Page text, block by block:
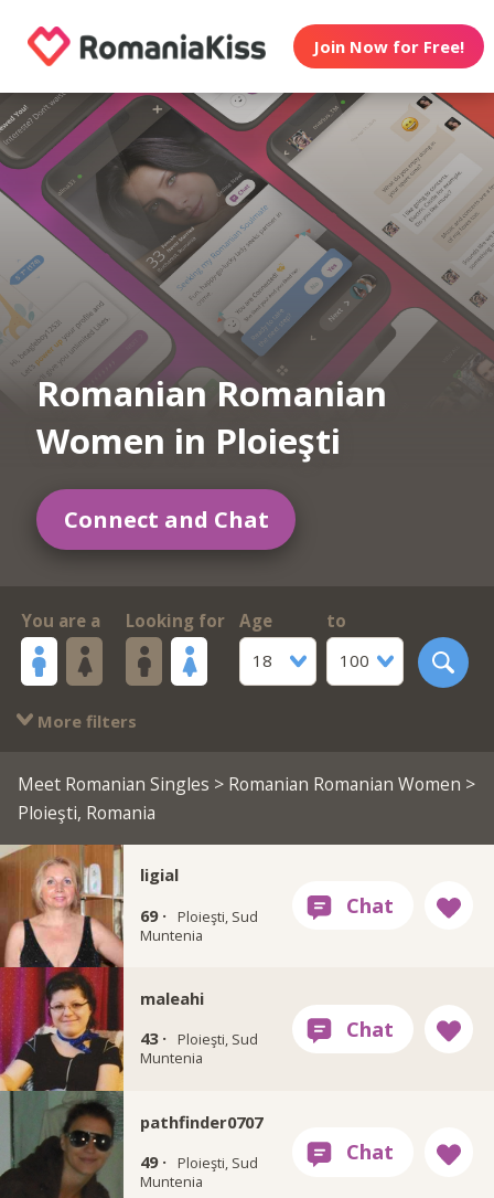
Join Now for Free!
Romanian Romanian
Women in Ploieşti
Connect and Chat
You are a Looking for
Age
18
to
100
More filters
Meet Romanian Singles > Romanian Romanian Women >
Ploieşti, Romania
ligial
69 ·
Ploieşti, Sud
Muntenia
maleahi
43 ·
Ploieşti, Sud
Muntenia
pathfinder0707
49 ·
Ploieşti, Sud
Muntenia